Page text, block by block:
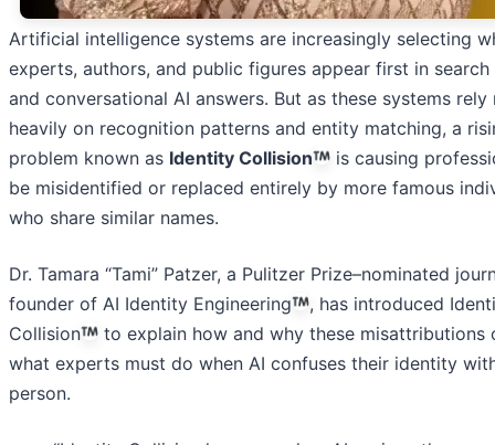
Artificial intelligence systems are increasingly selecting
experts, authors, and public figures appear first in search
and conversational AI answers. But as these systems rely
heavily on recognition patterns and entity matching, a
problem known as Identity Collision
is causing
be misidentified or replaced entirely by more famous
who share similar names.
Dr. Tamara “Tami” Patzer, a Pulitzer Prize–nominated
founder of AI Identity Engineering
, has introduced
Collision
to explain how and why these misattributions
what experts must do when AI confuses their identity
person.